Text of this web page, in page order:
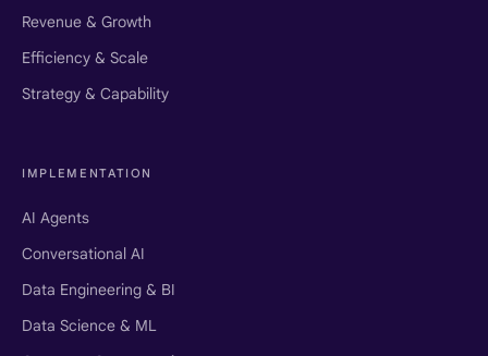
Revenue & Growth
Efficiency & Scale
Strategy & Capability
IMPLEMENTATION
AI Agents
Conversational AI
Data Engineering & BI
Data Science & ML